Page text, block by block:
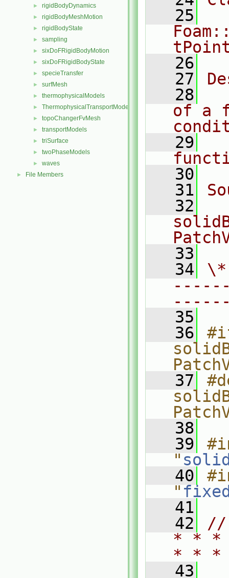
► rigidBodyDynamics
► rigidBodyMeshMotion
► rigidBodyState
► sampling
► sixDoFRigidBodyMotion
► sixDoFRigidBodyState
► specieTransfer
► surfMesh
► thermophysicalModels
► ThermophysicalTransportModels
► topoChangerFvMesh
► transportModels
► triSurface
► twoPhaseModels
► waves
► File Members
   25
   26
   27
   28
of a
   29
   30
   31
   32
   33
   34
   35
   36
   37
   38
   39
"
   40
"
   41
   42
//
* * *
* *
   43